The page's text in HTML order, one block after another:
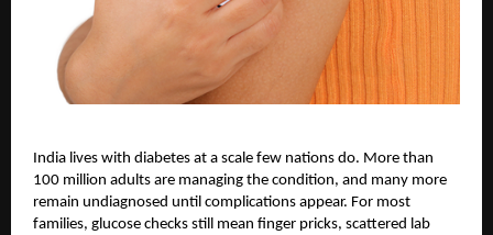
India lives with diabetes at a scale few nations do. More than
100 million adults are managing the condition, and many more
remain undiagnosed until complications appear. For most
families, glucose checks still mean finger pricks, scattered lab